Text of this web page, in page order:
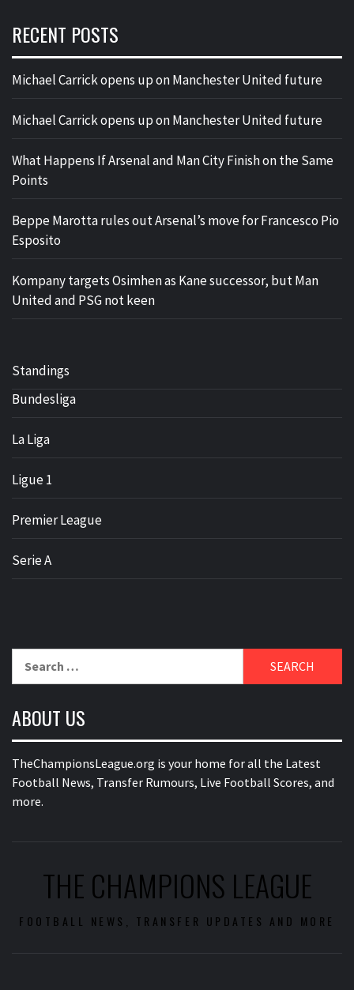
RECENT POSTS
Michael Carrick opens up on Manchester United future
Michael Carrick opens up on Manchester United future
What Happens If Arsenal and Man City Finish on the Same
Points
Beppe Marotta rules out Arsenal’s move for Francesco Pio
Esposito
Kompany targets Osimhen as Kane successor, but Man
United and PSG not keen
Standings
Bundesliga
La Liga
Ligue 1
Premier League
Serie A
ABOUT US
TheChampionsLeague.org is your home for all the Latest
Football News, Transfer Rumours, Live Football Scores, and
more.
THE CHAMPIONS LEAGUE
FOOTBALL NEWS, TRANSFER UPDATES AND MORE